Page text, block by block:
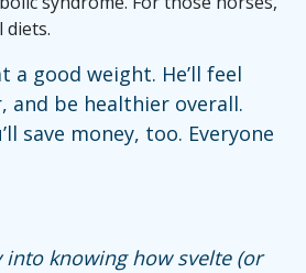
diets.
a good weight. He’ll feel
and be healthier overall.
save money, too. Everyone
knowing how svelte (or